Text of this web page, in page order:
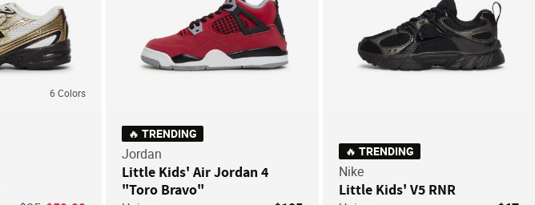
6 Colors
🔥 TRENDING
Jordan
Little Kids' Air Jordan 4
"Toro Bravo"
🔥 TRENDING
Nike
Little Kids' V5 RNR